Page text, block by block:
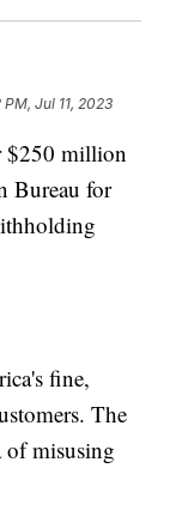
PM, Jul 11, 2023
$250 million
Bureau for
fine,
The
of misusing